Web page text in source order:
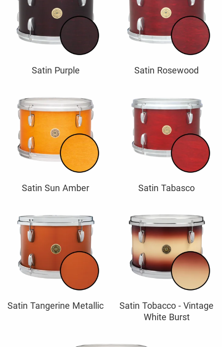
Satin Purple Satin Rosewood
Satin Sun Amber Satin Tabasco
Satin Tangerine Metallic
Satin Tobacco - Vintage
White Burst